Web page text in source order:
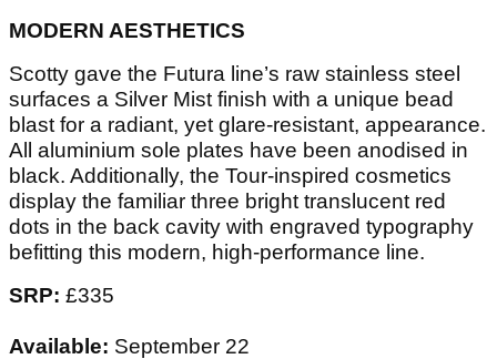
MODERN AESTHETICS
Scotty gave the Futura line’s raw stainless steel
surfaces a Silver Mist finish with a unique bead
blast for a radiant, yet glare-resistant, appearance.
All aluminium sole plates have been anodised in
black. Additionally, the Tour-inspired cosmetics
display the familiar three bright translucent red
dots in the back cavity with engraved typography
befitting this modern, high-performance line.
SRP: £335
Available: September 22